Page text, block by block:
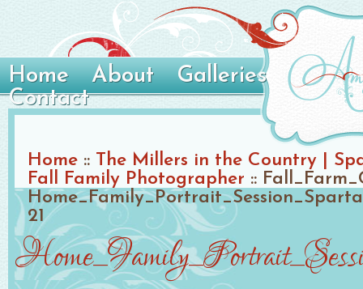
Home About
Galleries
Contact
Home :: The Millers in the Country |
Fall Family Photographer ::
21